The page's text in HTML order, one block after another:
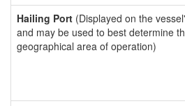
Hailing Port (Displayed on the
and may be used to best determine
geographical area of operation)